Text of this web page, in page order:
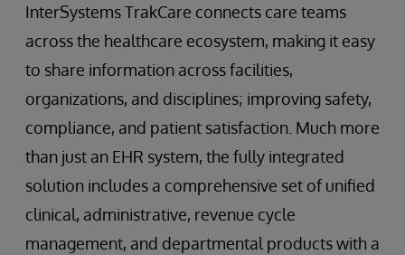
InterSystems TrakCare connects care teams
across the healthcare ecosystem, making it easy
to share information across facilities,
organizations, and disciplines; improving safety,
compliance, and patient satisfaction. Much more
than just an EHR system, the fully integrated
solution includes a comprehensive set of unified
clinical, administrative, revenue cycle
management, and departmental products with a